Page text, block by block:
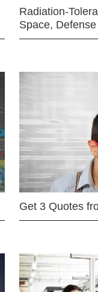
Radiation-
Space,
Get 3 Quotes